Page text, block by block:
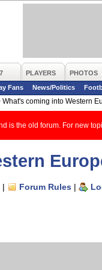
PLAYERS PHOTOS
Fans
News/Politics
What's coming into Western
is the old forum. For new
| Forum Rules |